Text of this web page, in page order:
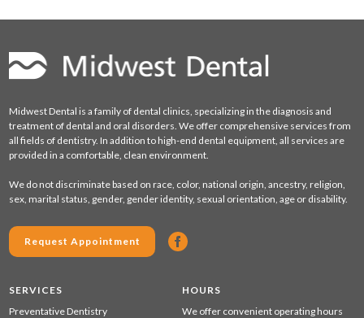
Midwest Dental is a family of dental clinics, specializing in the diagnosis and
treatment of dental and oral disorders. We offer comprehensive services from
all fields of dentistry. In addition to high-end dental equipment, all services are
provided in a comfortable, clean environment.
We do not discriminate based on race, color, national origin, ancestry, religion,
sex, marital status, gender, gender identity, sexual orientation, age or disability.
Request Appointment
SERVICES
Preventative Dentistry
HOURS
We offer convenient operating hours